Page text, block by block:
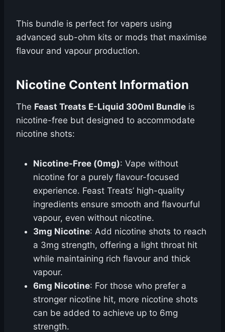
This bundle is perfect for vapers using
advanced sub-ohm kits or mods that maximise
flavour and vapour production.
Nicotine Content Information
The Feast Treats E-Liquid 300ml Bundle is
nicotine-free but designed to accommodate
nicotine shots:
Nicotine-Free (0mg): Vape without
nicotine for a purely flavour-focused
experience. Feast Treats’ high-quality
ingredients ensure smooth and flavourful
vapour, even without nicotine.
3mg Nicotine: Add nicotine shots to reach
a 3mg strength, offering a light throat hit
while maintaining rich flavour and thick
vapour.
6mg Nicotine: For those who prefer a
stronger nicotine hit, more nicotine shots
can be added to achieve up to 6mg
strength.